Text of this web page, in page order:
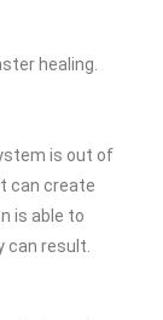
healing.
is out of
can create
is able to
can result.